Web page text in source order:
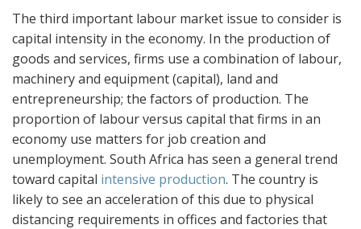
The third important labour market issue to consider is
capital intensity in the economy. In the production of
goods and services, firms use a combination of labour,
machinery and equipment (capital), land and
entrepreneurship; the factors of production. The
proportion of labour versus capital that firms in an
economy use matters for job creation and
unemployment. South Africa has seen a general trend
toward capital intensive production. The country is
likely to see an acceleration of this due to physical
distancing requirements in offices and factories that